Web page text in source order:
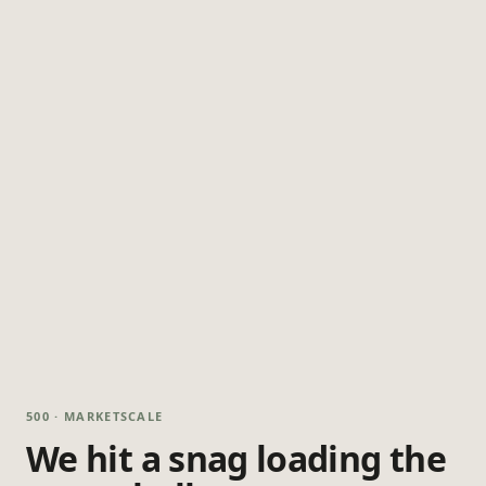
500 · MARKETSCALE
We hit a snag loading the